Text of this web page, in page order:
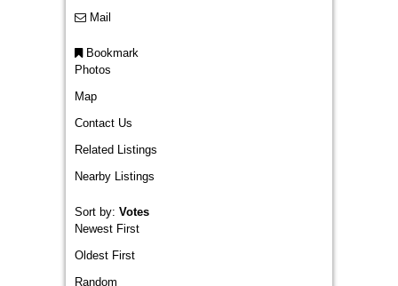
Mail
Bookmark
Photos
Map
Contact Us
Related Listings
Nearby Listings
Sort by: Votes
Newest First
Oldest First
Random